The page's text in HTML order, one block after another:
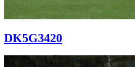
DK5G3420